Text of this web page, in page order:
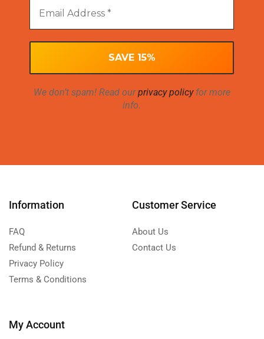
We don’t spam! Read ourprivacy policyfor more
info.
Information
FAQ
Refund & Returns
Privacy Policy
Terms & Conditions
Customer Service
About Us
Contact Us
My Account